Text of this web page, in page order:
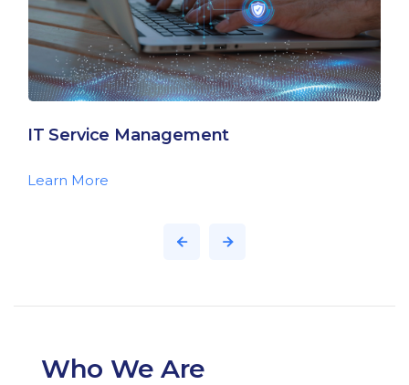
IT Service Management
Learn More
Who We Are